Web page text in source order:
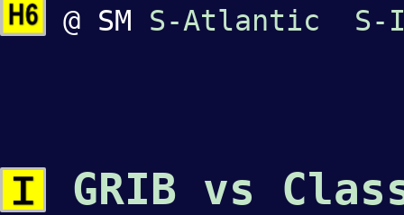
@ SM S-Atlantic S-
GRIB vs